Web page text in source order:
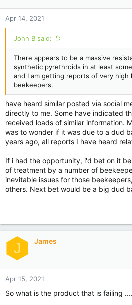
:
Apr 14, 2021
John B said:
There appears to be a massive
synthetic pyrethroids in at least
and I am getting reports of very high
beekeepers.
have heard similar posted via social
directly to me. Some have indicated
received loads of similar information.
was to wonder if it was due to a dud
years ago, all reports I have heard
If i had the opportunity, i'd bet on it
of treatment by a number of
inevitable issues for those
others. Next bet would be a big dud
J James
Apr 15, 2021
So what is the product that is failing